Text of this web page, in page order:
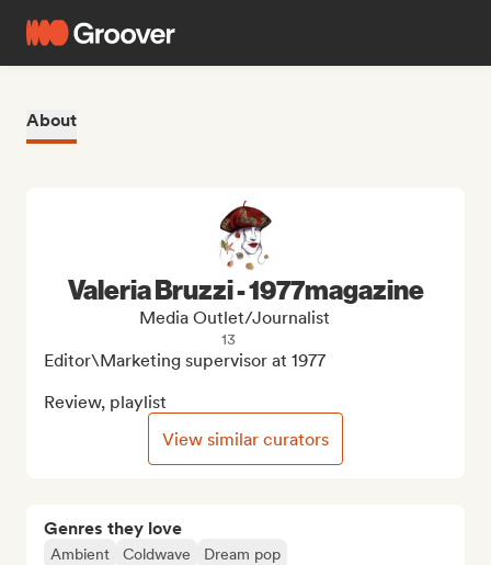
About
Genres they love
Ambient Coldwave
Dream pop
Valeria Bruzzi - 1977magazine
Media Outlet/Journalist
13
Editor\Marketing supervisor at 1977
Review, playlist
View similar curators